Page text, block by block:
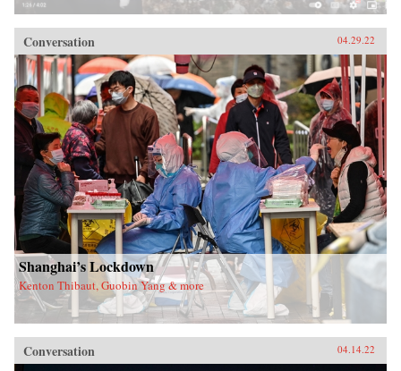
Conversation 04.29.22
Shanghai’s Lockdown
Kenton Thibaut, Guobin Yang & more
Conversation 04.14.22